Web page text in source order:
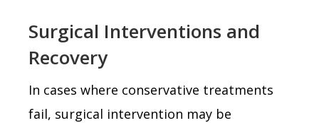
Surgical Interventions and
Recovery
In cases where conservative treatments
fail, surgical intervention may be